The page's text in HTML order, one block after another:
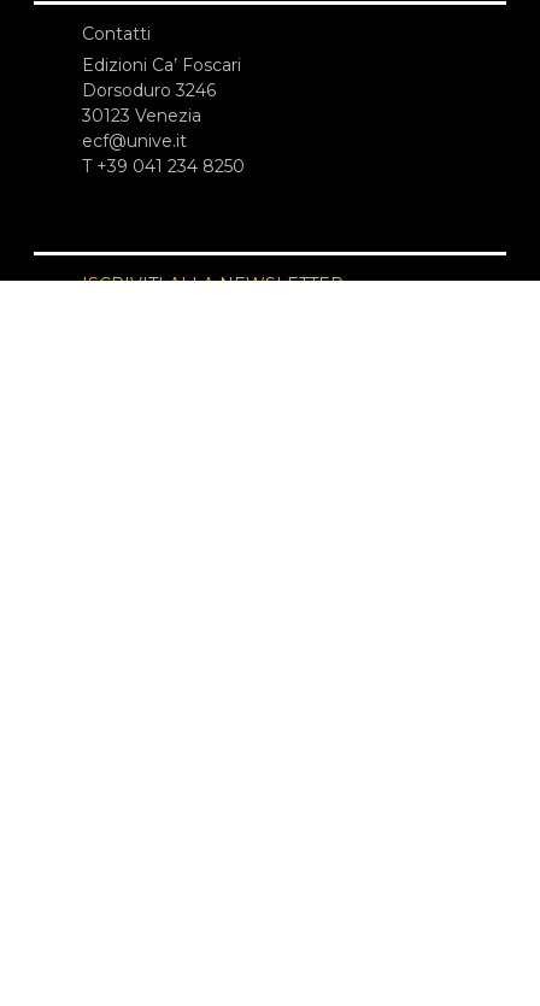
Contatti
Edizioni Ca’ Foscari
Dorsoduro 3246
30123 Venezia
ecf@unive.it
T +39 041 234 8250
ISCRIVITI ALLA NEWSLETTER